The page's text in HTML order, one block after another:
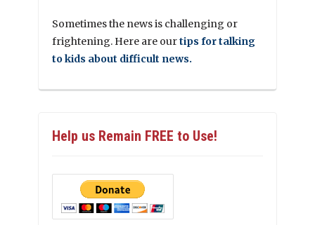
Sometimes the news is challenging or
frightening. Here are ourtips for talking
to kids about difficult news.
Help us Remain FREE to Use!